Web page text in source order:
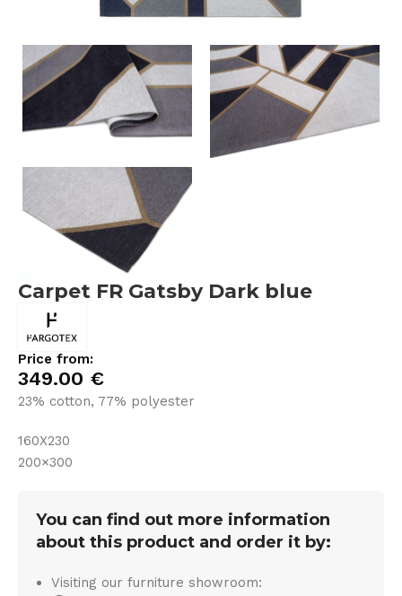
Carpet FR Gatsby Dark blue
Price from:
349.00 €
23% cotton, 77% polyester
160X230
200×300
You can find out more information
about this product and order it by:
Visiting our furniture showroom: